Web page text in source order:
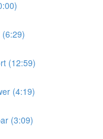
(12:59)
(4:19)
(3:09)